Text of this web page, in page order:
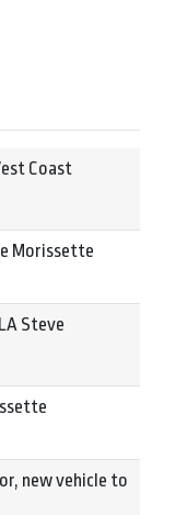
Coast
Morissette
Steve
new vehicle to